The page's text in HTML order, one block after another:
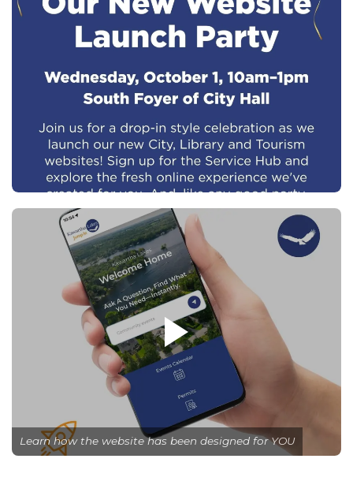
Learn how the website has been designed for YOU